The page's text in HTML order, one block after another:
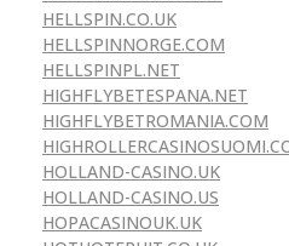
HELLSPIN.CO.UK
HELLSPINNORGE.COM
HELLSPINPL.NET
HIGHFLYBETESPANA.NET
HIGHFLYBETROMANIA.COM
HOLLAND-CASINO.UK
HOLLAND-CASINO.US
HOPACASINOUK.UK